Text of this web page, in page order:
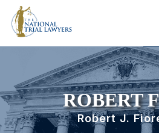
ROBERT
Robert J.